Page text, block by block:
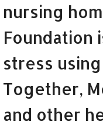
nursing
Foundation
stress
Together,
and other